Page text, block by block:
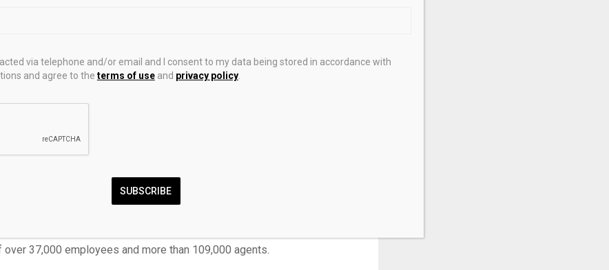
Financial
in Canada. It also offers other financial services such as financial
and asset management solutions.
30, 2025. This included insurance premiums and income earned from
premiums.
assets as of the end of 2024 were C$978.81 billion ($704.74 billion U.S.).
37,000 employees and more than 109,000 agents.
via telephone and/or email and I consent to my data being stored in accordance with
and agree to the terms of useand privacy policy.
SUBSCRIBE